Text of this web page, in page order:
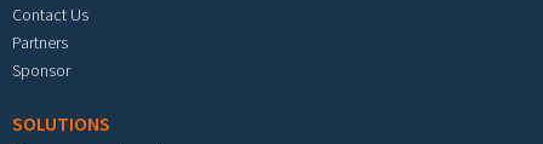
Contact Us
Partners
Sponsor
SOLUTIONS